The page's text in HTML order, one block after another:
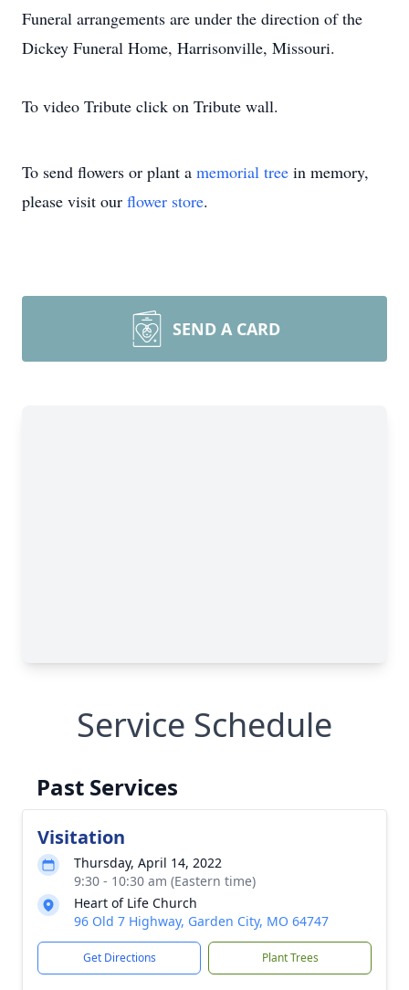
Funeral arrangements are under the direction of the
Dickey Funeral Home, Harrisonville, Missouri.
To video Tribute click on Tribute wall.
To send flowers or plant a memorial tree in memory,
please visit our flower store.
SEND A CARD
Service Schedule
Past Services
Visitation
Thursday, April 14, 2022
9:30 - 10:30 am (Eastern time)
Heart of Life Church
96 Old 7 Highway, Garden City, MO 64747
Get Directions Plant Trees